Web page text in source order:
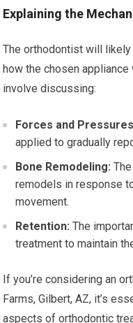
Explaining the
The orthodontist will
how the chosen
involve discussing:
Forces and
applied to gradually
Bone Remodeling:
remodels in response
movement.
Retention: The
treatment to maintain
If you’re considering an
Farms, Gilbert, AZ, it’s
aspects of orthodontic